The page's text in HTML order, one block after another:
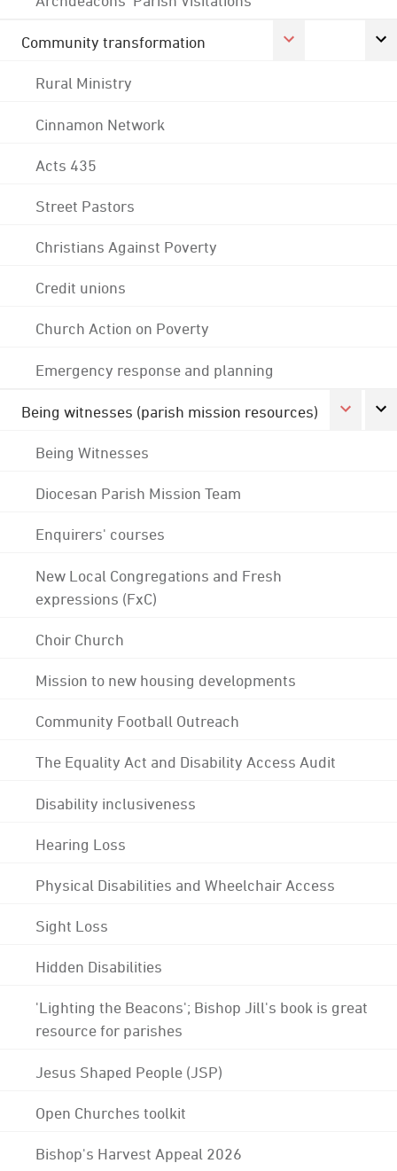
Community transformation
Rural Ministry
Cinnamon Network
Acts 435
Street Pastors
Christians Against Poverty
Credit unions
Church Action on Poverty
Emergency response and planning
Being witnesses (parish mission resources)
Being Witnesses
Diocesan Parish Mission Team
Enquirers' courses
New Local Congregations and Fresh
expressions (FxC)
Choir Church
Mission to new housing developments
Community Football Outreach
The Equality Act and Disability Access Audit
Disability inclusiveness
Hearing Loss
Physical Disabilities and Wheelchair Access
Sight Loss
Hidden Disabilities
'Lighting the Beacons'; Bishop Jill's book is great
resource for parishes
Jesus Shaped People (JSP)
Open Churches toolkit
Bishop's Harvest Appeal 2026